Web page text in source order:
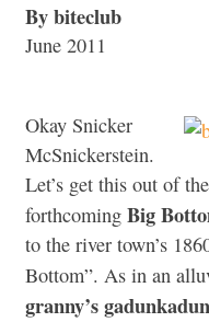
By biteclub
June 2011
Okay Snicker
McSnickerstein.
Let’s get this out of
forthcoming Big
to the river town’s
Bottom”. As in an
granny’s